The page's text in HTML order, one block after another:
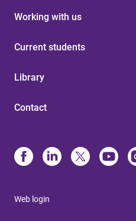
Working with us
Current students
Library
Contact
Web login